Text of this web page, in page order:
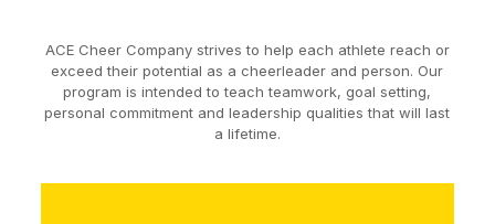
ACE Cheer Company strives to help each athlete reach or
exceed their potential as a cheerleader and person. Our
program is intended to teach teamwork, goal setting,
personal commitment and leadership qualities that will last
a lifetime.